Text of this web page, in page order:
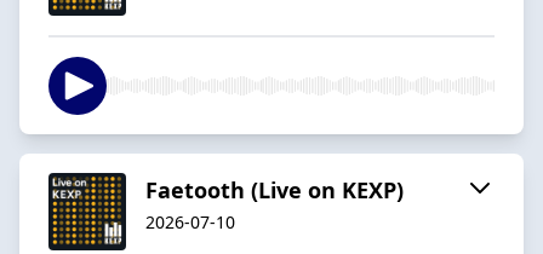
Faetooth (Live on KEXP)
2026-07-10